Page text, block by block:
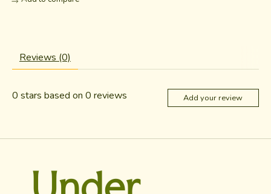
Reviews (0)
0 stars based on 0 reviews Add your review